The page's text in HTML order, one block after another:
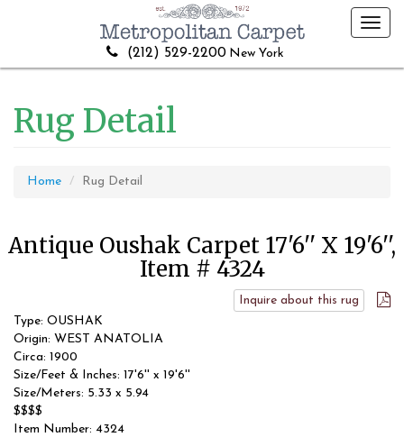
(212) 529-2200 New York
Rug Detail
Home Rug Detail
Antique Oushak Carpet 17'6'' X 19'6'',
Item # 4324
Inquire about this rug
Type: OUSHAK
Origin: WEST ANATOLIA
Circa: 1900
Size/Feet & Inches: 17'6'' x 19'6''
Size/Meters: 5.33 x 5.94
$$$$
Item Number: 4324